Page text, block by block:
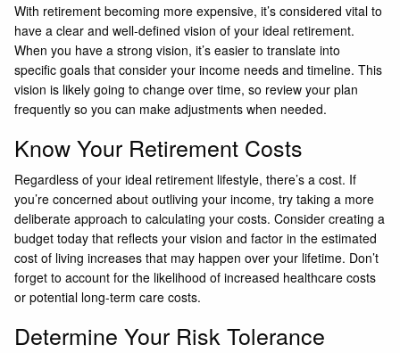
With retirement becoming more expensive, it’s considered vital to
have a clear and well-defined vision of your ideal retirement.
When you have a strong vision, it’s easier to translate into
specific goals that consider your income needs and timeline. This
vision is likely going to change over time, so review your plan
frequently so you can make adjustments when needed.
Know Your Retirement Costs
Regardless of your ideal retirement lifestyle, there’s a cost. If
you’re concerned about outliving your income, try taking a more
deliberate approach to calculating your costs. Consider creating a
budget today that reflects your vision and factor in the estimated
cost of living increases that may happen over your lifetime. Don’t
forget to account for the likelihood of increased healthcare costs
or potential long-term care costs.
Determine Your Risk Tolerance